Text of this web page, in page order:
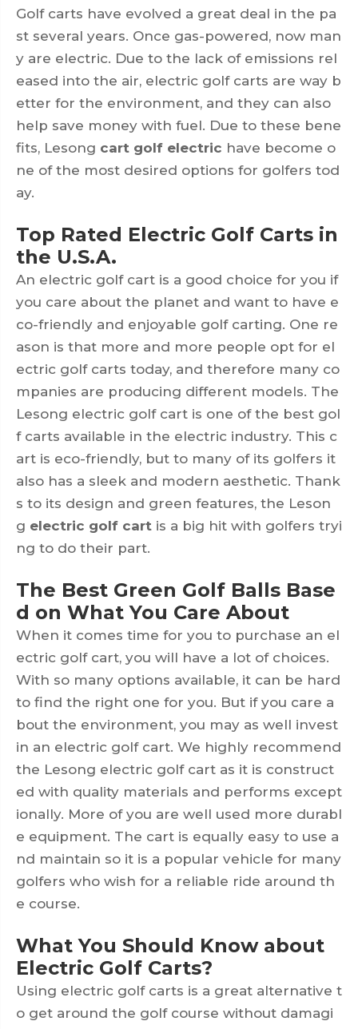
Golf carts have evolved a great deal in the pa
st several years. Once gas-powered, now man
y are electric. Due to the lack of emissions rel
eased into the air, electric golf carts are way b
etter for the environment, and they can also
help save money with fuel. Due to these bene
fits, Lesong cart golf electric have become o
ne of the most desired options for golfers tod
ay.
Top Rated Electric Golf Carts in
the U.S.A.
An electric golf cart is a good choice for you if
you care about the planet and want to have e
co-friendly and enjoyable golf carting. One re
ason is that more and more people opt for el
ectric golf carts today, and therefore many co
mpanies are producing different models. The
Lesong electric golf cart is one of the best gol
f carts available in the electric industry. This c
art is eco-friendly, but to many of its golfers it
also has a sleek and modern aesthetic. Thank
s to its design and green features, the Leson
g electric golf cart is a big hit with golfers tryi
ng to do their part.
The Best Green Golf Balls Base
d on What You Care About
When it comes time for you to purchase an el
ectric golf cart, you will have a lot of choices.
With so many options available, it can be hard
to find the right one for you. But if you care a
bout the environment, you may as well invest
in an electric golf cart. We highly recommend
the Lesong electric golf cart as it is construct
ed with quality materials and performs except
ionally. More of you are well used more durabl
e equipment. The cart is equally easy to use a
nd maintain so it is a popular vehicle for many
golfers who wish for a reliable ride around th
e course.
What You Should Know about
Electric Golf Carts?
Using electric golf carts is a great alternative t
o get around the golf course without damagi